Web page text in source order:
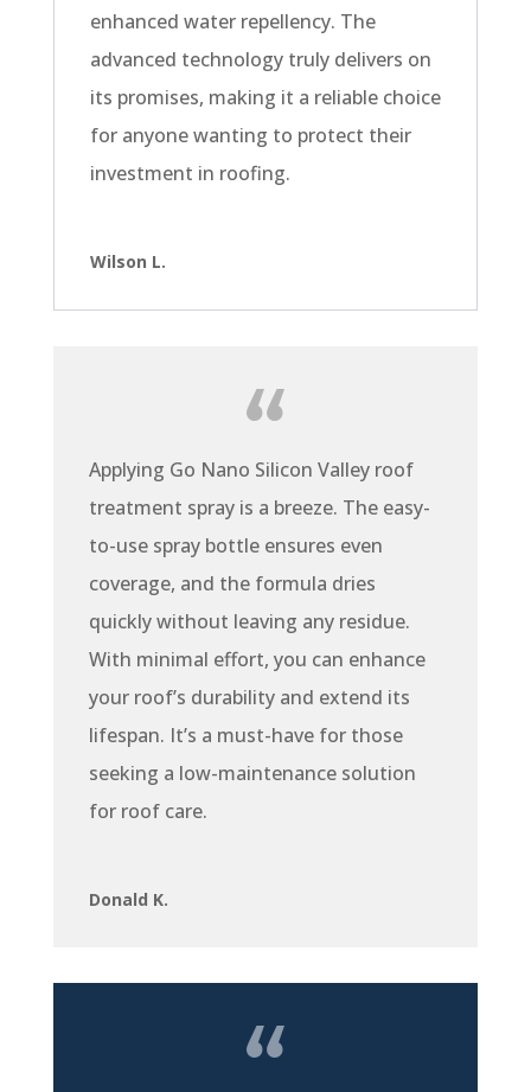
enhanced water repellency. The
advanced technology truly delivers on
its promises, making it a reliable choice
for anyone wanting to protect their
investment in roofing.
Wilson L.
Applying Go Nano Silicon Valley roof
treatment spray is a breeze. The easy-
to-use spray bottle ensures even
coverage, and the formula dries
quickly without leaving any residue.
With minimal effort, you can enhance
your roof’s durability and extend its
lifespan. It’s a must-have for those
seeking a low-maintenance solution
for roof care.
Donald K.